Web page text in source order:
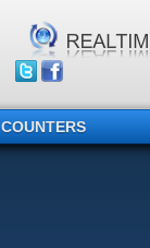
COUNTERS